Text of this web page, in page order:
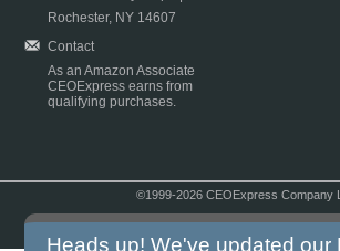
Rochester, NY 14607
Contact
As an Amazon Associate
CEOExpress earns from
qualifying purchases.
©1999-2026 CEOExpress Company
Heads up! We've updated our